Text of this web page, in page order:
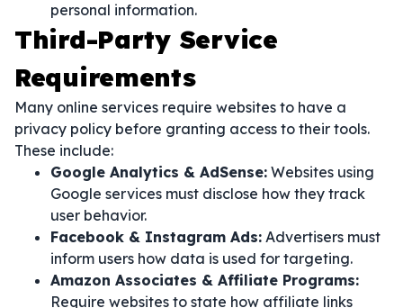
personal information.
Third-Party Service
Requirements
Many online services require websites to have a
privacy policy before granting access to their tools.
These include:
Google Analytics & AdSense: Websites using
Google services must disclose how they track
user behavior.
Facebook & Instagram Ads: Advertisers must
inform users how data is used for targeting.
Amazon Associates & Affiliate Programs:
Require websites to state how affiliate links